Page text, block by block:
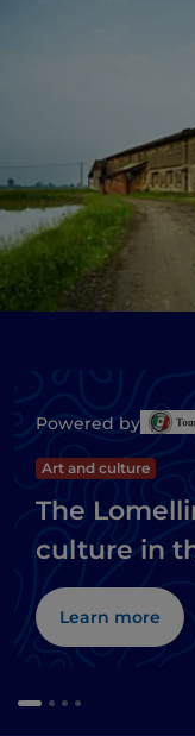
Powered by
Art and culture
The
culture in
Learn more